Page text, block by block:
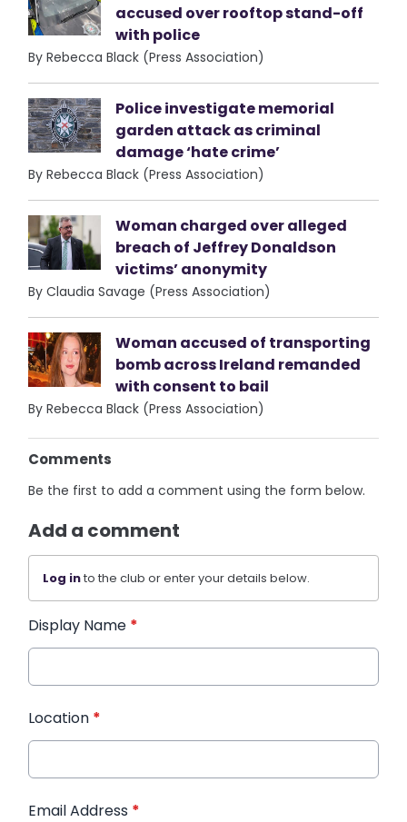
accused over rooftop stand-off
with police
By Rebecca Black (Press Association)
Police investigate memorial
garden attack as criminal
damage ‘hate crime’
By Rebecca Black (Press Association)
Woman charged over alleged
breach of Jeffrey Donaldson
victims’ anonymity
By Claudia Savage (Press Association)
Woman accused of transporting
bomb across Ireland remanded
with consent to bail
By Rebecca Black (Press Association)
Comments
Be the first to add a comment using the form below.
Add a comment
Log into the club or enter your details below.
Display Name *
Location *
Email Address *